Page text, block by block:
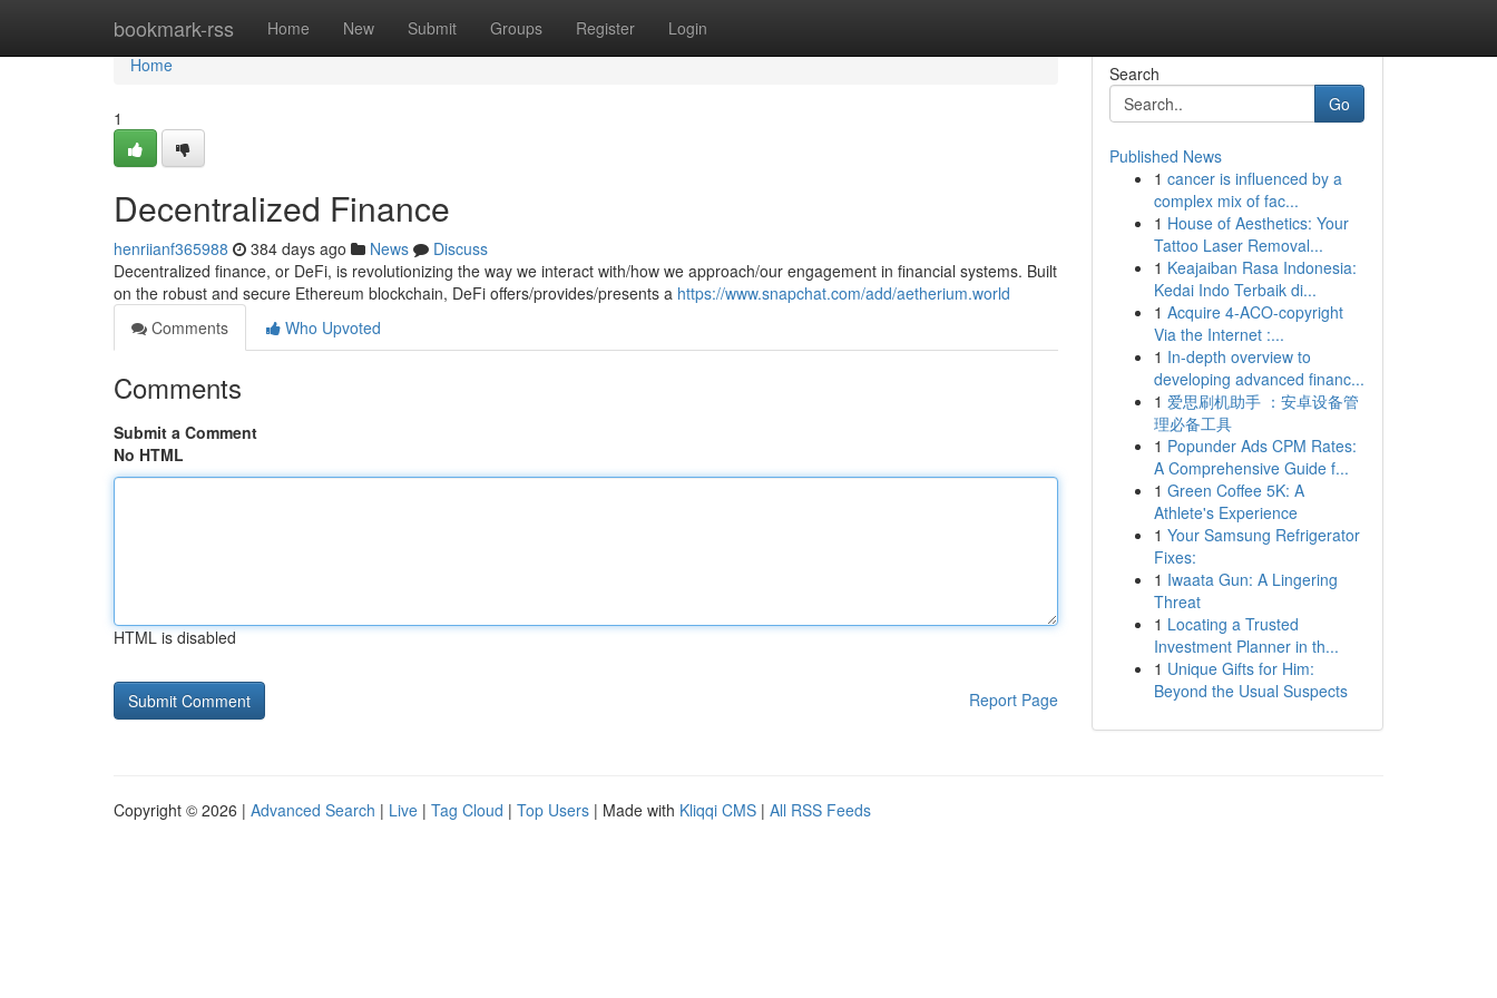
bookmark-rss Home New Submit Groups Register Login
Home
Home
1
Decentralized Finance
henriianf365988 384 days ago News
Discuss
Decentralized finance, or DeFi, is revolutionizing the way we interact with/how we approach/our engagement in financial systems. Built
on the robust and secure Ethereum blockchain, DeFi offers/provides/presents a https://www.snapchat.com/add/aetherium.world
Comments
Who Upvoted
Comments
Submit a Comment
No HTML
HTML is disabled
Report Page
Search
Go
Published News
1 cancer is influenced by a
complex mix of fac...
1 House of Aesthetics: Your
Tattoo Laser Removal...
1 Keajaiban Rasa Indonesia:
Kedai Indo Terbaik di...
1 Acquire 4-ACO-copyright
Via the Internet :...
1 In-depth overview to
developing advanced financ...
1 爱思刷机助手 ：安卓设备管
理必备工具
1 Popunder Ads CPM Rates:
A Comprehensive Guide f...
1 Green Coffee 5K: A
Athlete's Experience
1 Your Samsung Refrigerator
Fixes:
1 Iwaata Gun: A Lingering
Threat
1 Locating a Trusted
Investment Planner in th...
1 Unique Gifts for Him:
Beyond the Usual Suspects
Copyright © 2026 | Advanced Search | Live | Tag Cloud | Top Users | Made with Kliqqi CMS | All RSS Feeds